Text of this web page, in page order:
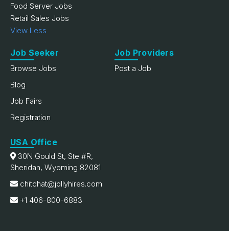
Food Server Jobs
Retail Sales Jobs
View Less
Job Seeker
Browse Jobs
Blog
Job Fairs
Registration
Job Providers
Post a Job
USA Office
30N Gould St, Ste #R,
Sheridan, Wyoming 82081
chitchat@jollyhires.com
+1 406-800-6883